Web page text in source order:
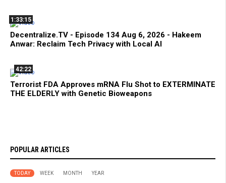
1:33:15
Decentralize.TV - Episode 134 Aug 6, 2026 - Hakeem
Anwar: Reclaim Tech Privacy with Local AI
42:22
Terrorist FDA Approves mRNA Flu Shot to EXTERMINATE
THE ELDERLY with Genetic Bioweapons
POPULAR ARTICLES
TODAY WEEK MONTH YEAR